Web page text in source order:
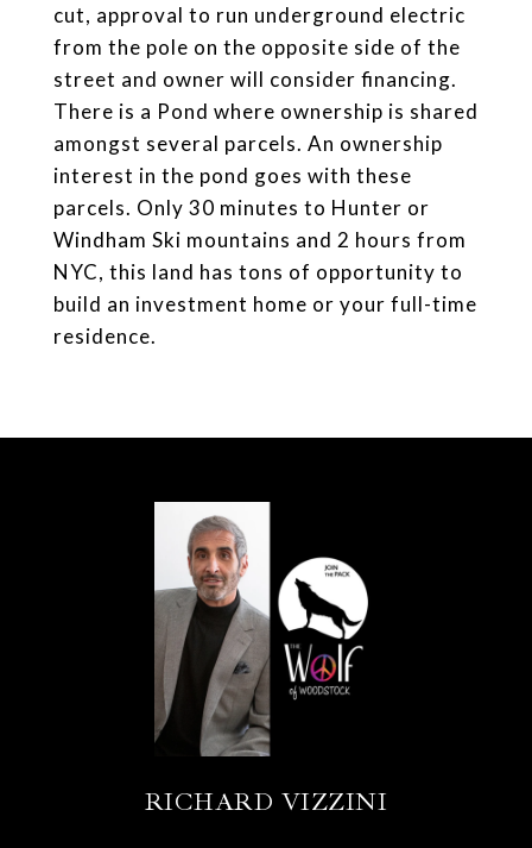
cut, approval to run underground electric
from the pole on the opposite side of the
street and owner will consider financing.
There is a Pond where ownership is shared
amongst several parcels. An ownership
interest in the pond goes with these
parcels. Only 30 minutes to Hunter or
Windham Ski mountains and 2 hours from
NYC, this land has tons of opportunity to
build an investment home or your full-time
residence.
RICHARD VIZZINI